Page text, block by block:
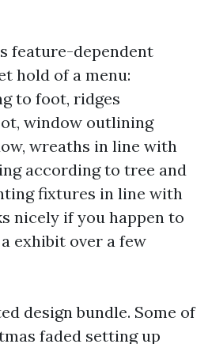
feature-dependent
hold of a menu:
to foot, ridges
window outlining
wreaths in line with
according to tree and
fixtures in line with
nicely if you happen to
exhibit over a few
design bundle. Some of
faded setting up